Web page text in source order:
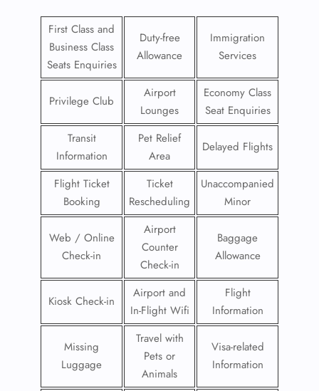
First Class and
Business Class
Seats Enquiries
Duty-free
Allowance
Immigration
Services
Privilege Club
Airport
Lounges
Economy Class
Seat Enquiries
Transit
Information
Pet Relief
Area
Delayed Flights
Flight Ticket
Booking
Ticket
Rescheduling
Unaccompanied
Minor
Web / Online
Check-in
Airport
Counter
Check-in
Baggage
Allowance
Kiosk Check-in
Airport and
In-Flight Wifi
Flight
Information
Missing
Luggage
Travel with
Pets or
Animals
Visa-related
Information